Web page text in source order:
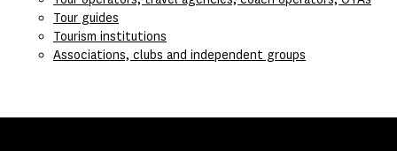
Tour guides
Tourism institutions
Associations, clubs and independent groups